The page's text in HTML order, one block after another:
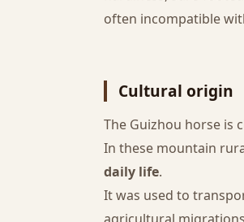
often incompatible
Cultural origin
The Guizhou horse is
In these mountain
daily life.
It was used to